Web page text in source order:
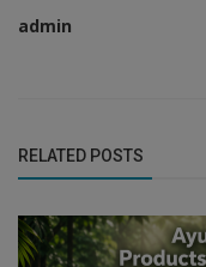
admin
RELATED POSTS